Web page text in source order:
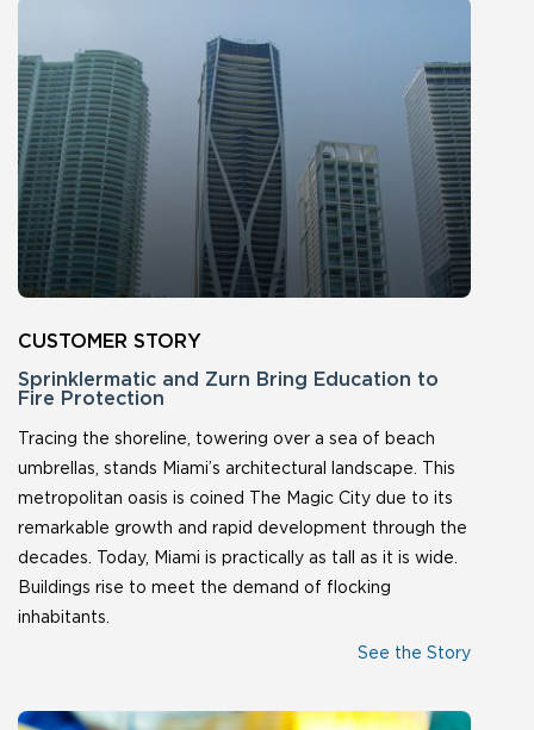
Sprinklermatic and Zurn Bring Education to
Fire Protection
Tracing the shoreline, towering over a sea of beach
umbrellas, stands Miami’s architectural landscape. This
metropolitan oasis is coined The Magic City due to its
remarkable growth and rapid development through the
decades. Today, Miami is practically as tall as it is wide.
Buildings rise to meet the demand of flocking
inhabitants.